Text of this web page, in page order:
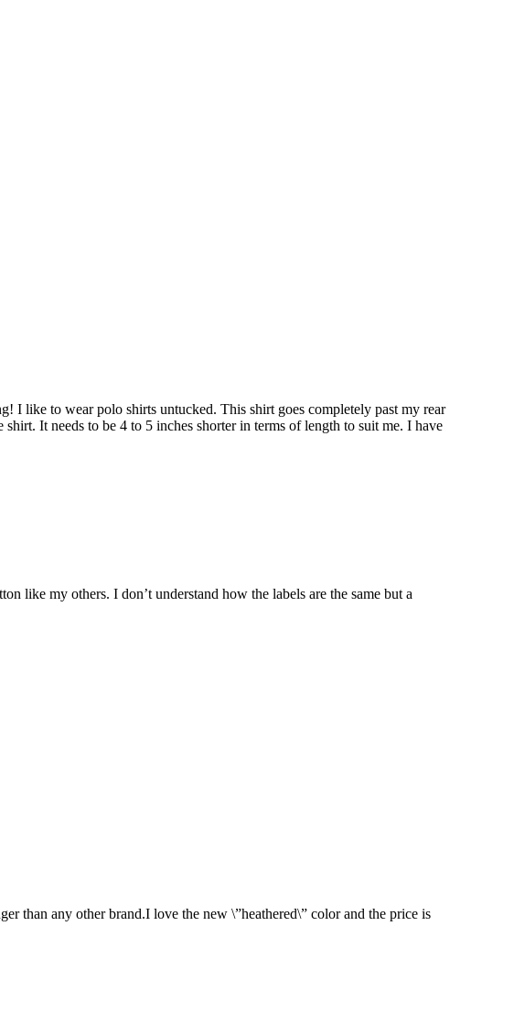
I like to wear polo shirts untucked. This shirt goes completely past my rear
It needs to be 4 to 5 inches shorter in terms of length to suit me. I have
like my others. I don’t understand how the labels are the same but a
than any other brand.I love the new \”heathered\” color and the price is